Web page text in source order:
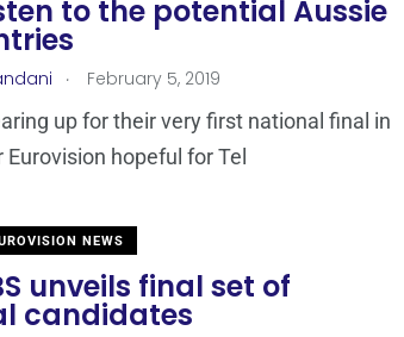
to the potential Aussie
. February 5, 2019
up for their very first national final in
hopeful for Tel
NEWS
unveils final set of
candidates